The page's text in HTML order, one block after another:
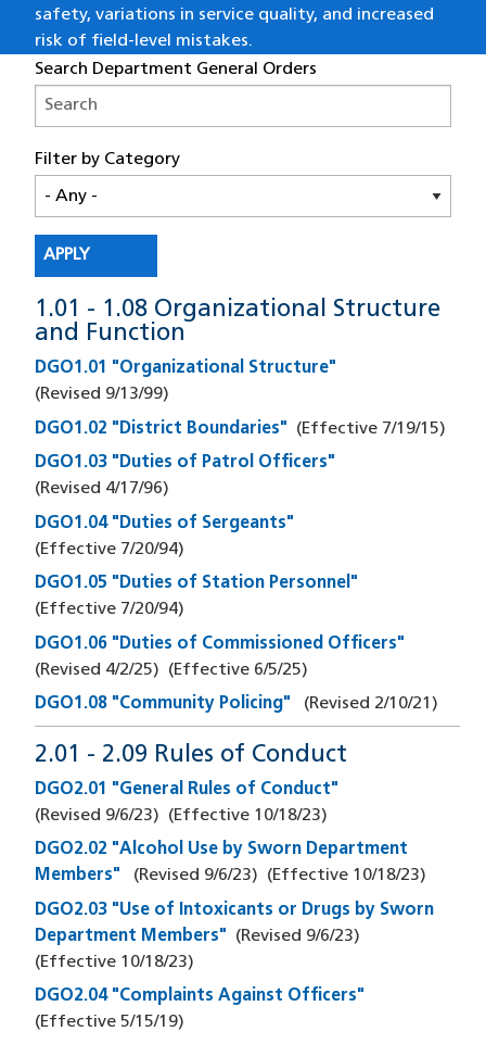
safety, variations in service quality, and increased
risk of field-level mistakes.
Search Department General Orders
Filter by Category
1.01 - 1.08 Organizational Structure
and Function
DGO1.01 "Organizational Structure"
(Revised 9/13/99)
DGO1.02 "District Boundaries"
(Effective 7/19/15)
DGO1.03 "Duties of Patrol Officers"
(Revised 4/17/96)
DGO1.04 "Duties of Sergeants"
(Effective 7/20/94)
DGO1.05 "Duties of Station Personnel"
(Effective 7/20/94)
DGO1.06 "Duties of Commissioned Officers"
(Revised 4/2/25) (Effective 6/5/25)
DGO1.08 "Community Policing"
(Revised 2/10/21 )
2.01 - 2.09 Rules of Conduct
DGO2.01 "General Rules of Conduct"
(Revised 9/6/23) (Effective 10/18/23)
DGO2.02 "Alcohol Use by Sworn Department
Members"
(Revised 9/6/23) (Effective 10/18/23)
DGO2.03 "Use of Intoxicants or Drugs by Sworn
Department Members"
(Revised 9/6/23)
(Effective 10/18/23)
DGO2.04 "Complaints Against Officers"
(Effective 5/15/19)